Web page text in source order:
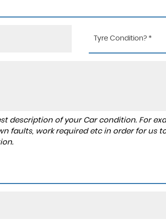
Tyre Condition? *
description of your Car condition. For
faults, work required etc in order for us